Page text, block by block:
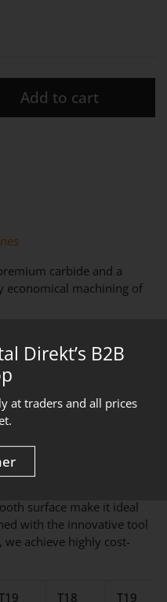
Add to cart
carbide and a
economical machining of
treated cutting edge
for machining all
results.
surface make it ideal
with the innovative tool
achieve highly cost-
T18 T19
Direkt’s B2B
at traders and all prices